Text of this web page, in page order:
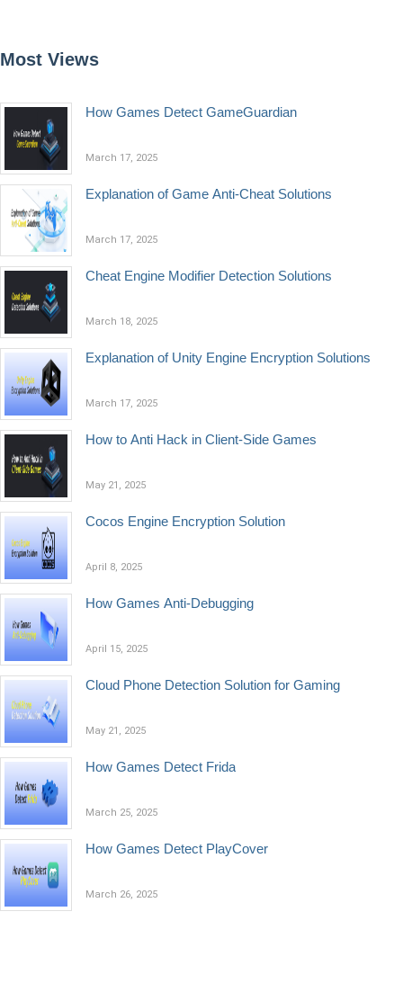
Most Views
How Games Detect GameGuardian
March 17, 2025
Explanation of Game Anti-Cheat Solutions
March 17, 2025
Cheat Engine Modifier Detection Solutions
March 18, 2025
Explanation of Unity Engine Encryption Solutions
March 17, 2025
How to Anti Hack in Client-Side Games
May 21, 2025
Cocos Engine Encryption Solution
April 8, 2025
How Games Anti-Debugging
April 15, 2025
Cloud Phone Detection Solution for Gaming
May 21, 2025
​How Games Detect Frida
March 25, 2025
How Games Detect PlayCover
March 26, 2025